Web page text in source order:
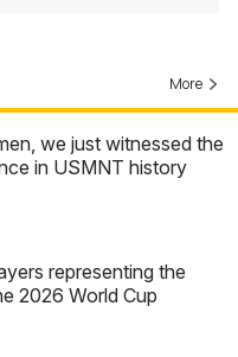
More
we just witnessed the
in USMNT history
representing the
2026 World Cup